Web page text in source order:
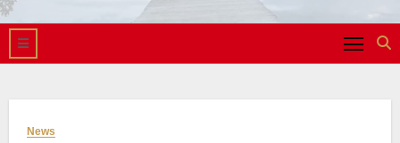
News